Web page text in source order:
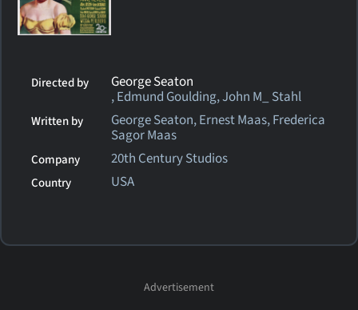
Directed by George Seaton
, Edmund Goulding, John M_ Stahl
Written by George Seaton, Ernest Maas, Frederica
Sagor Maas
Company 20th Century Studios
Country USA